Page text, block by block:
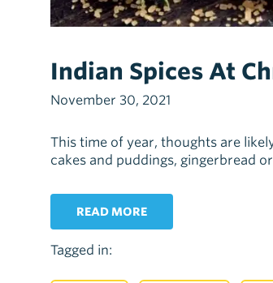
Indian Spices At
November 30, 2021
This time of year, thoughts are
cakes and puddings, gingerbread
READ MORE
Tagged in: